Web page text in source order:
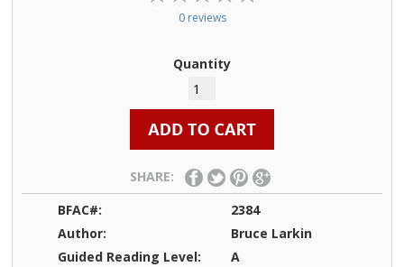
0 reviews
Quantity
SHARE:
BFAC#:
2384
Author:
Bruce Larkin
Guided Reading Level:
A